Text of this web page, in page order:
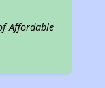
Affordable